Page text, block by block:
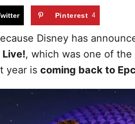
Pinterest 4
Disney has
Live!, which was one of
year is coming back to